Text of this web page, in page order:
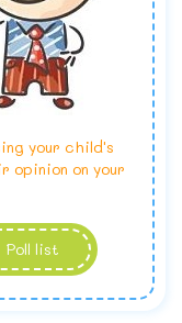
your child's
opinion on your
Poll list